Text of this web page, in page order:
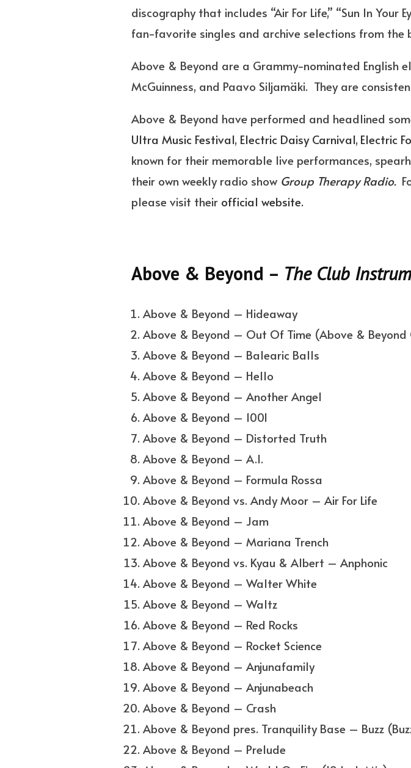
discography that includes “Air For Life,” “Sun In Your
fan-favorite singles and archive selections from the
Above & Beyond are a Grammy-nominated English
McGuinness, and Paavo Siljamäki. They are
Above & Beyond have performed and headlined
Ultra Music Festival, Electric Daisy Carnival, Electric
known for their memorable live performances,
their own weekly radio show Group Therapy Radio.
please visit their official website.
Above & Beyond – The Club
Above & Beyond – Hideaway
Above & Beyond – Out Of Time (Above & Beyond
Above & Beyond – Balearic Balls
Above & Beyond – Hello
Above & Beyond – Another Angel
Above & Beyond – 1001
Above & Beyond – Distorted Truth
Above & Beyond – A.I.
Above & Beyond – Formula Rossa
Above & Beyond vs. Andy Moor – Air For Life
Above & Beyond – Jam
Above & Beyond – Mariana Trench
Above & Beyond vs. Kyau & Albert – Anphonic
Above & Beyond – Walter White
Above & Beyond – Waltz
Above & Beyond – Red Rocks
Above & Beyond – Rocket Science
Above & Beyond – Anjunafamily
Above & Beyond – Anjunabeach
Above & Beyond – Crash
Above & Beyond pres. Tranquility Base – Buzz
Above & Beyond – Prelude